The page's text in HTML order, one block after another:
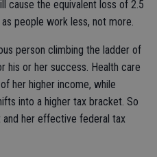
cause the equivalent loss of 2.5
people work less, not more.
person climbing the ladder of
his or her success. Health care
her higher income, while
into a higher tax bracket. So
her effective federal tax